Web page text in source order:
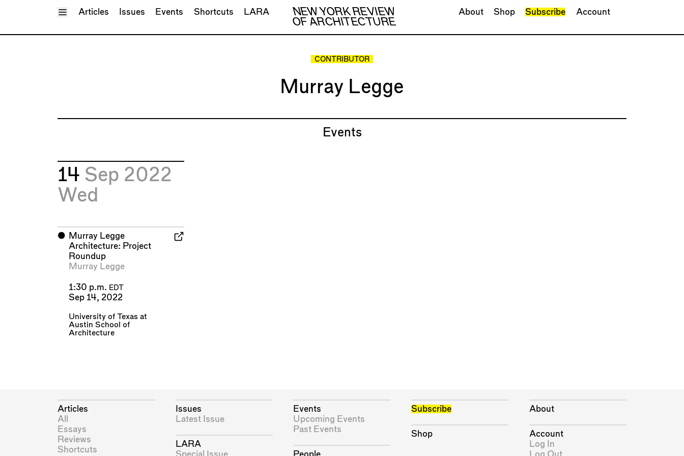
Toggle Menu
NEW YORK REVIEW
OF ARCHITECTURE
Articles Issues Events Shortcuts LARA About Shop Subscribe Account
CONTRIBUTOR
Murray Legge
Events
14 Sep 2022
Wed
⬤
Murray Legge
Architecture: Project
Roundup
Murray Legge
1:30 p.m. EDT
Sep 14, 2022
University of Texas at
Austin School of
Architecture
Articles
All
Essays
Reviews
Shortcuts
Issues
Latest Issue
LARA
Events
Upcoming Events
Past Events
Subscribe
Shop
About
Account
Log In